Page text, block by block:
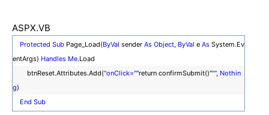
ASPX.VB
Protected Sub Page_Load(ByVal sender As Object, ByVal e As System.Ev
entArgs) Handles Me.Load
btnReset.Attributes.Add("onClick=""return confirmSubmit()""", Nothin
g)
End Sub